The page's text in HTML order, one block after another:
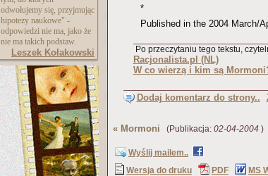
odwołujemy się, przyjmując
hipotezy naukowe" -
odpowiedzi nie ma, jako że
nie ma takich podstaw.
Leszek Kołakowski
*
Published in the 2004 March/
Po przeczytaniu tego tekstu,
Racjonalista.pl (NL)
W co wierzą i kim są
Dodaj komentarz do strony..
« Mormoni (Publikacja: 02-04-2004 )
Wyślij mailem..
Wersja do druku
PDF MS